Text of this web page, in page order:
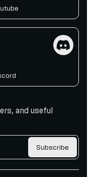
and useful
Subscribe